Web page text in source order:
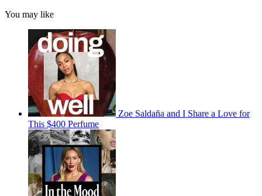
You may like
Zoe Saldaña and I Share a Love for
This $400 Perfume